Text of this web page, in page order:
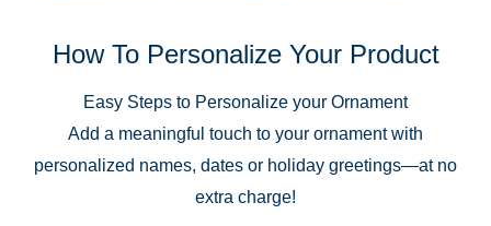
How To Personalize Your Product
Easy Steps to Personalize your Ornament
Add a meaningful touch to your ornament with
personalized names, dates or holiday greetings—at no
extra charge!